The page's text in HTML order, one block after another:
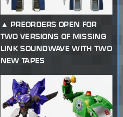
PREORDERS OPEN FOR
TWO VERSIONS OF MISSING
LINK SOUNDWAVE WITH TWO
NEW TAPES